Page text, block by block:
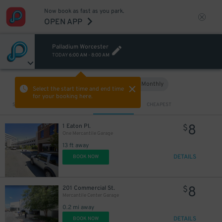
Now book as fast as you park.
OPEN APP
Palladium Worcester
TODAY 6:00 AM - 8:00 AM
Select the start time and end time
for your booking here.
Monthly
Sort by CHEAPEST
1 Eaton Pl.
One Mercantile Garage
13 ft away
$8
BOOK NOW DETAILS
201 Commercial St.
Mercantile Center Garage
0.2 mi away
$8
BOOK NOW DETAILS